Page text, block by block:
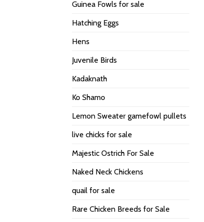
Guinea Fowls for sale
Hatching Eggs
Hens
Juvenile Birds
Kadaknath
Ko Shamo
Lemon Sweater gamefowl pullets
live chicks for sale
Majestic Ostrich For Sale
Naked Neck Chickens
quail for sale
Rare Chicken Breeds for Sale